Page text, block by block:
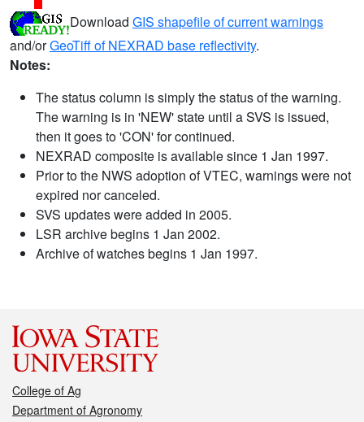
Download GIS shapefile of current warnings
and/orGeoTiff of NEXRAD base reflectivity.
Notes:
The status column is simply the status of the warning.
The warning is in 'NEW' state until a SVS is issued,
then it goes to 'CON' for continued.
NEXRAD composite is available since 1 Jan 1997.
Prior to the NWS adoption of VTEC, warnings were not
expired nor canceled.
SVS updates were added in 2005.
LSR archive begins 1 Jan 2002.
Archive of watches begins 1 Jan 1997.
College of Ag
Department of Agronomy